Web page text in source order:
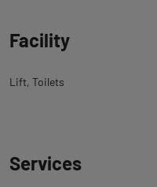
Facility
Lift Toilets
Services